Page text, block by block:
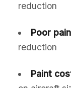
reduction
Poor
reduction
Paint